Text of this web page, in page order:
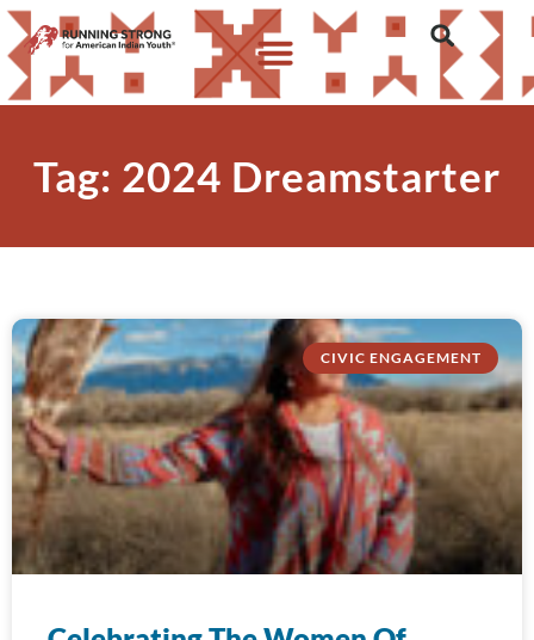
Tag: 2024 Dreamstarter
CIVIC ENGAGEMENT